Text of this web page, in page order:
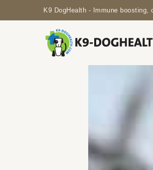
K9 DogHealth - Immune